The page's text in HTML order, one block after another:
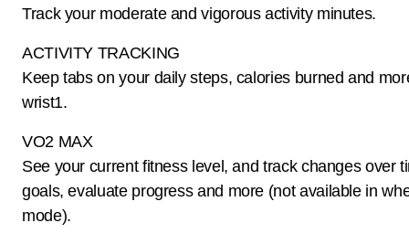
Track your moderate and vigorous activity minutes.
ACTIVITY TRACKING
Keep tabs on your daily steps, calories burned and
wrist1.
VO2 MAX
See your current fitness level, and track changes over
goals, evaluate progress and more (not available in
mode).